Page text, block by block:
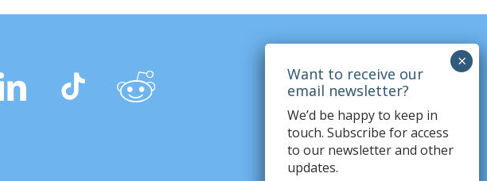
We’d be happy to keep in
touch. Subscribe for access
to our newsletter and other
updates.